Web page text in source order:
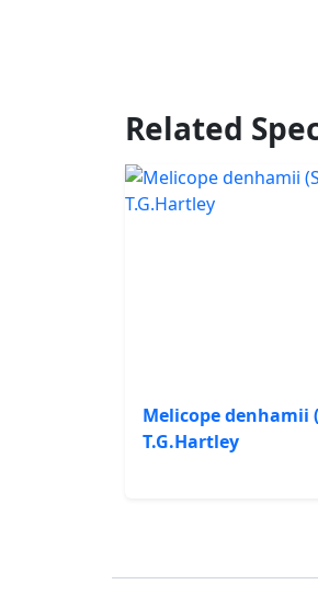
Related
Melicope denhamii
T.G.Hartley